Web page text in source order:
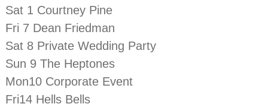
Sat 1 Courtney Pine
Fri 7 Dean Friedman
Sat 8 Private Wedding Party
Sun 9 The Heptones
Mon10 Corporate Event
Fri14 Hells Bells